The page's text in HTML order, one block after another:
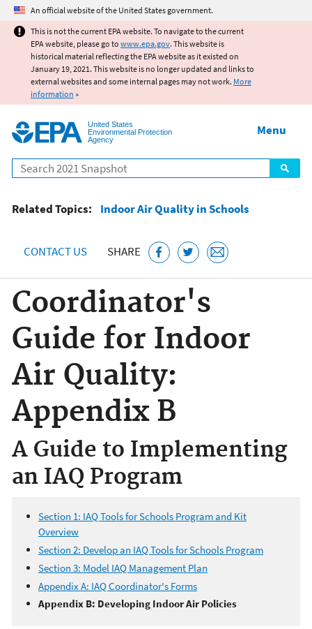
Jump to main content
An official website of the United States government.
This is not the current EPA website. To navigate to the current
EPA website, please go to www.epa.gov. This website is
historical material reflecting the EPA website as it existed on
January 19, 2021. This website is no longer updated and links to
external websites and some internal pages may not work. More
information »
United States
Environmental Protection
Agency
Search
Menu
Related Topics: Indoor Air Quality in Schools
CONTACT US SHARE
Coordinator's
Guide for Indoor
Air Quality:
Appendix B
A Guide to Implementing
an IAQ Program
Section 1: IAQ Tools for Schools Program and Kit
Overview
Section 2: Develop an IAQ Tools for Schools Program
Section 3: Model IAQ Management Plan
Appendix A: IAQ Coordinator's Forms
Appendix B: Developing Indoor Air Policies